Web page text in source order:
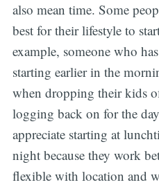
also mean time. Some
best for their lifestyle to
example, someone who
starting earlier in the
when dropping their kids
logging back on for the
appreciate starting at
night because they work
flexible with location and